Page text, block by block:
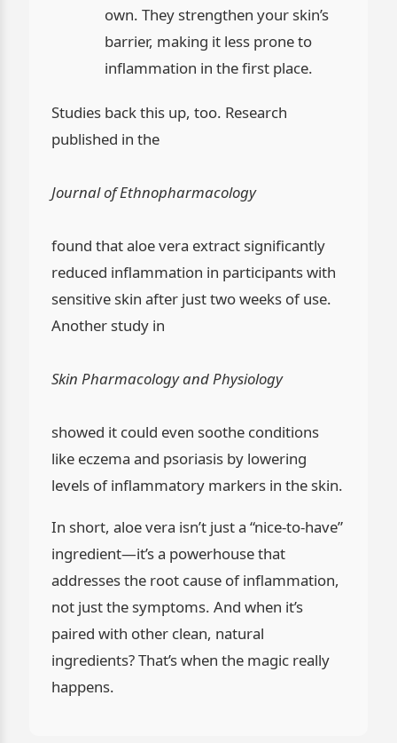
own. They strengthen your skin’s
barrier, making it less prone to
inflammation in the first place.
Studies back this up, too. Research
published in the
Journal of Ethnopharmacology
found that aloe vera extract significantly
reduced inflammation in participants with
sensitive skin after just two weeks of use.
Another study in
Skin Pharmacology and Physiology
showed it could even soothe conditions
like eczema and psoriasis by lowering
levels of inflammatory markers in the skin.
In short, aloe vera isn’t just a “nice-to-have”
ingredient—it’s a powerhouse that
addresses the root cause of inflammation,
not just the symptoms. And when it’s
paired with other clean, natural
ingredients? That’s when the magic really
happens.